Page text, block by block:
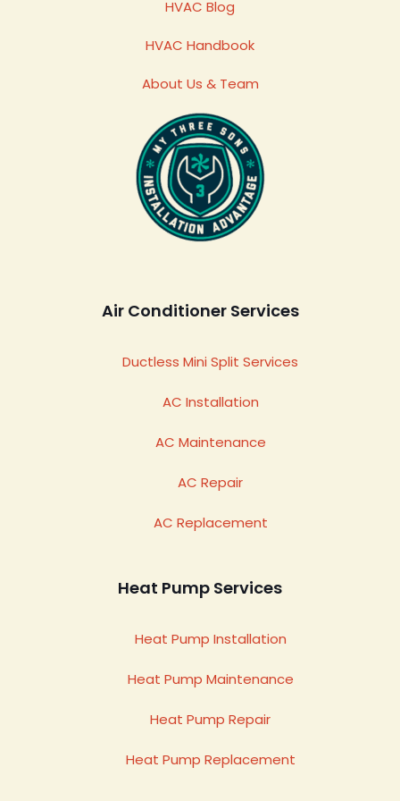
HVAC Blog
HVAC Handbook
About Us & Team
Air Conditioner Services
Ductless Mini Split Services
AC Installation
AC Maintenance
AC Repair
AC Replacement
Heat Pump Services
Heat Pump Installation
Heat Pump Maintenance
Heat Pump Repair
Heat Pump Replacement